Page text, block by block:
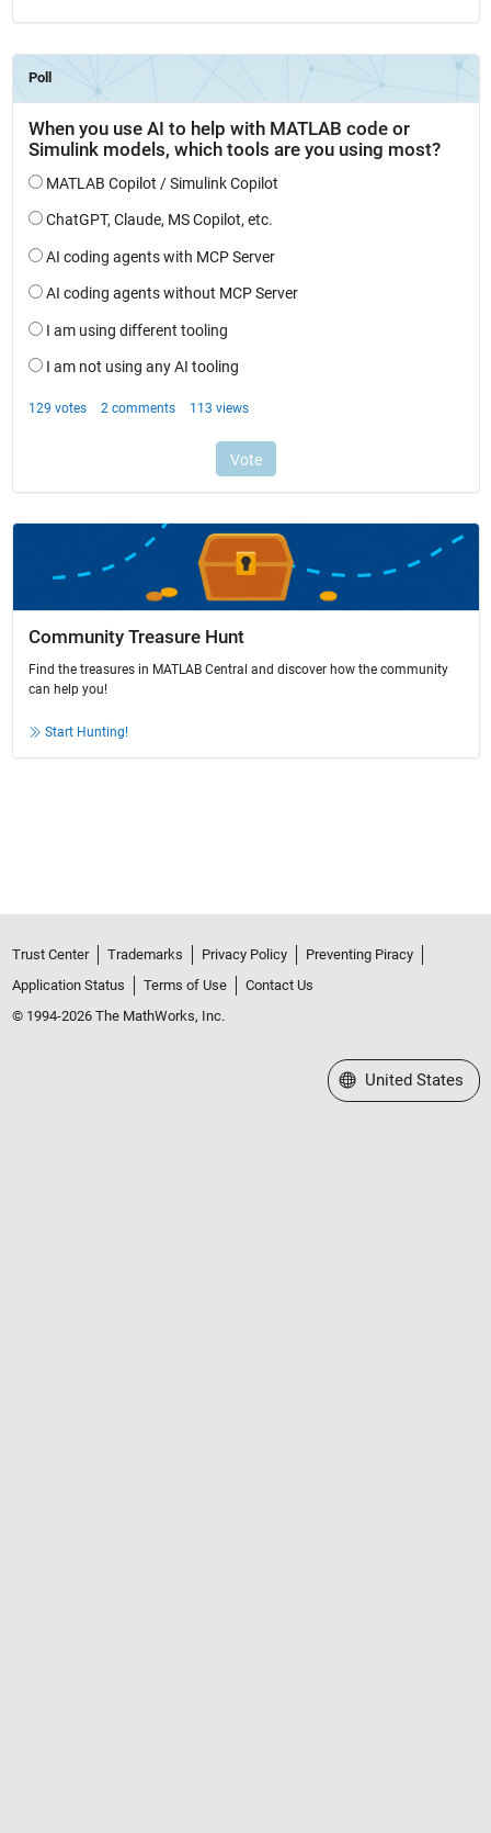
Community Treasure Hunt
Find the treasures in MATLAB Central and discover how the community
can help you!
Start Hunting!
Trust Center Trademarks Privacy Policy
Preventing Piracy
Application Status
Terms of Use
Contact Us
© 1994-2026 The MathWorks, Inc.
Select a Web Site
United States